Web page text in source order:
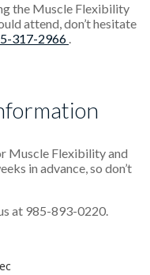
the Muscle Flexibility
attend, don’t hesitate
317-2966 .
Muscle Flexibility and
in advance, so don’t
at 985-893-0220.